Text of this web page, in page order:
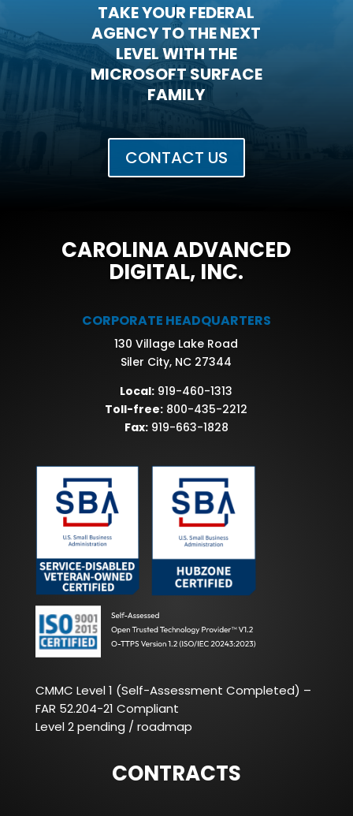
TAKE YOUR FEDERAL
AGENCY TO THE NEXT
LEVEL WITH THE
MICROSOFT SURFACE
FAMILY
CONTACT US
CAROLINA ADVANCED
DIGITAL, INC.
CORPORATE HEADQUARTERS
130 Village Lake Road
Siler City, NC 27344
Local: 919-460-1313
Toll-free: 800-435-2212
Fax:919-663-1828
CMMC Level 1 (Self-Assessment Completed) –
FAR 52.204-21 Compliant
Level 2 pending / roadmap
CONTRACTS